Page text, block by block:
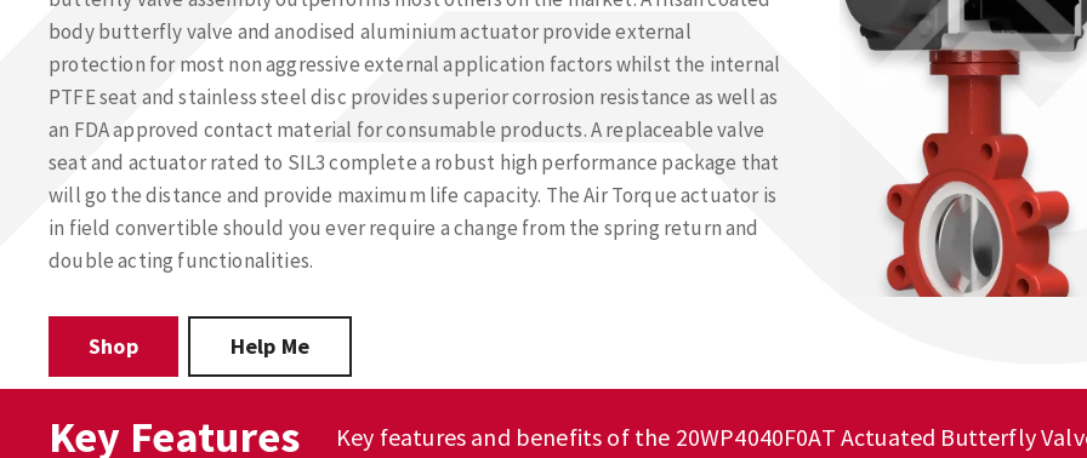
body butterfly valve and anodised aluminium actuator provide external
protection for most non aggressive external application factors whilst the internal
PTFE seat and stainless steel disc provides superior corrosion resistance as well as
an FDA approved contact material for consumable products. A replaceable valve
seat and actuator rated to SIL3 complete a robust high performance package that
will go the distance and provide maximum life capacity. The Air Torque actuator is
in field convertible should you ever require a change from the spring return and
double acting functionalities.
Shop Help Me
Key Features Key features and benefits of the 20WP4040F0AT Actuated Butterfly